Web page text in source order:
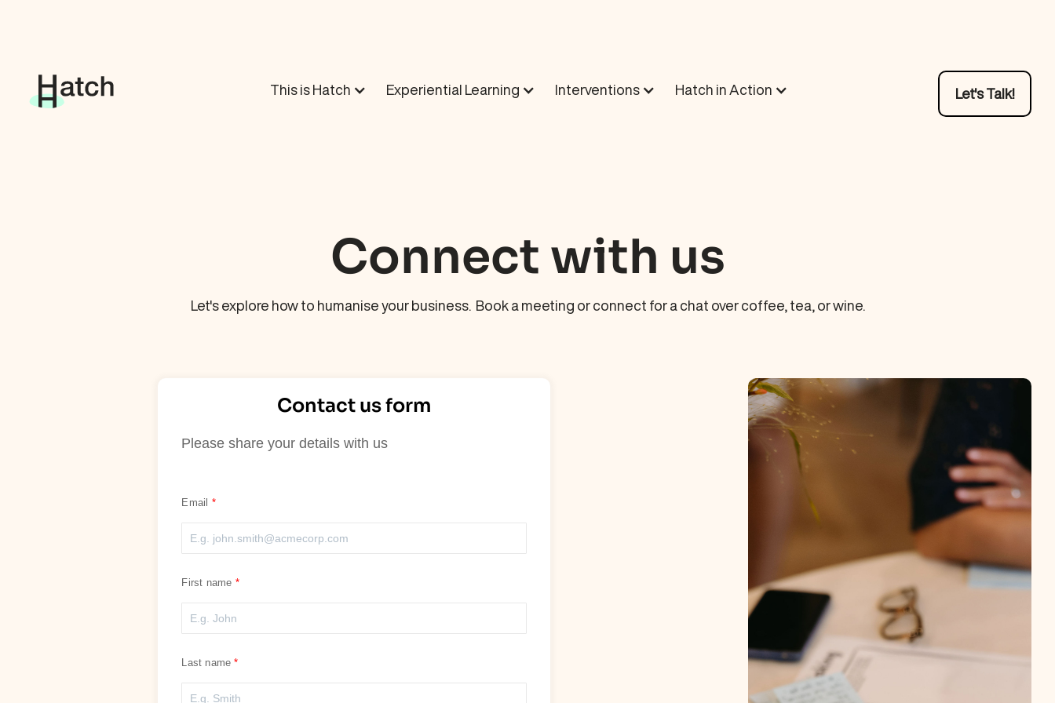
This is Hatch Experiential Learning Interventions Hatch in Action Let's Talk!
Connect with us
Let's explore how to humanise your business. Book a meeting or connect for a chat over coffee, tea, or wine.
Contact us form
Please share your details with us
Email
First name
Last name